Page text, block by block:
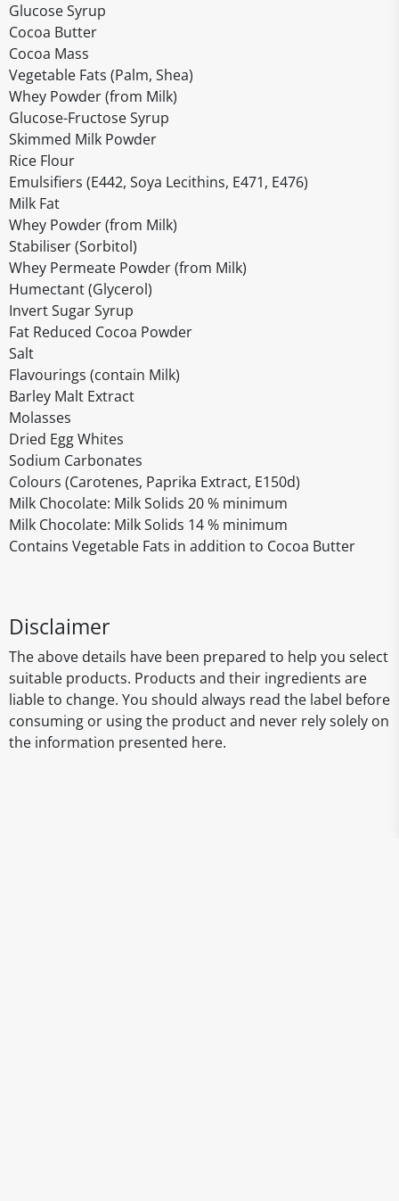
Glucose Syrup
Cocoa Butter
Cocoa Mass
Vegetable Fats (Palm, Shea)
Whey Powder (from Milk)
Glucose-Fructose Syrup
Skimmed Milk Powder
Rice Flour
Emulsifiers (E442, Soya Lecithins, E471, E476)
Milk Fat
Whey Powder (from Milk)
Stabiliser (Sorbitol)
Whey Permeate Powder (from Milk)
Humectant (Glycerol)
Invert Sugar Syrup
Fat Reduced Cocoa Powder
Salt
Flavourings (contain Milk)
Barley Malt Extract
Molasses
Dried Egg Whites
Sodium Carbonates
Colours (Carotenes, Paprika Extract, E150d)
Milk Chocolate: Milk Solids 20 % minimum
Milk Chocolate: Milk Solids 14 % minimum
Contains Vegetable Fats in addition to Cocoa Butter
Disclaimer
The above details have been prepared to help you select
suitable products. Products and their ingredients are
liable to change. You should always read the label before
consuming or using the product and never rely solely on
the information presented here.